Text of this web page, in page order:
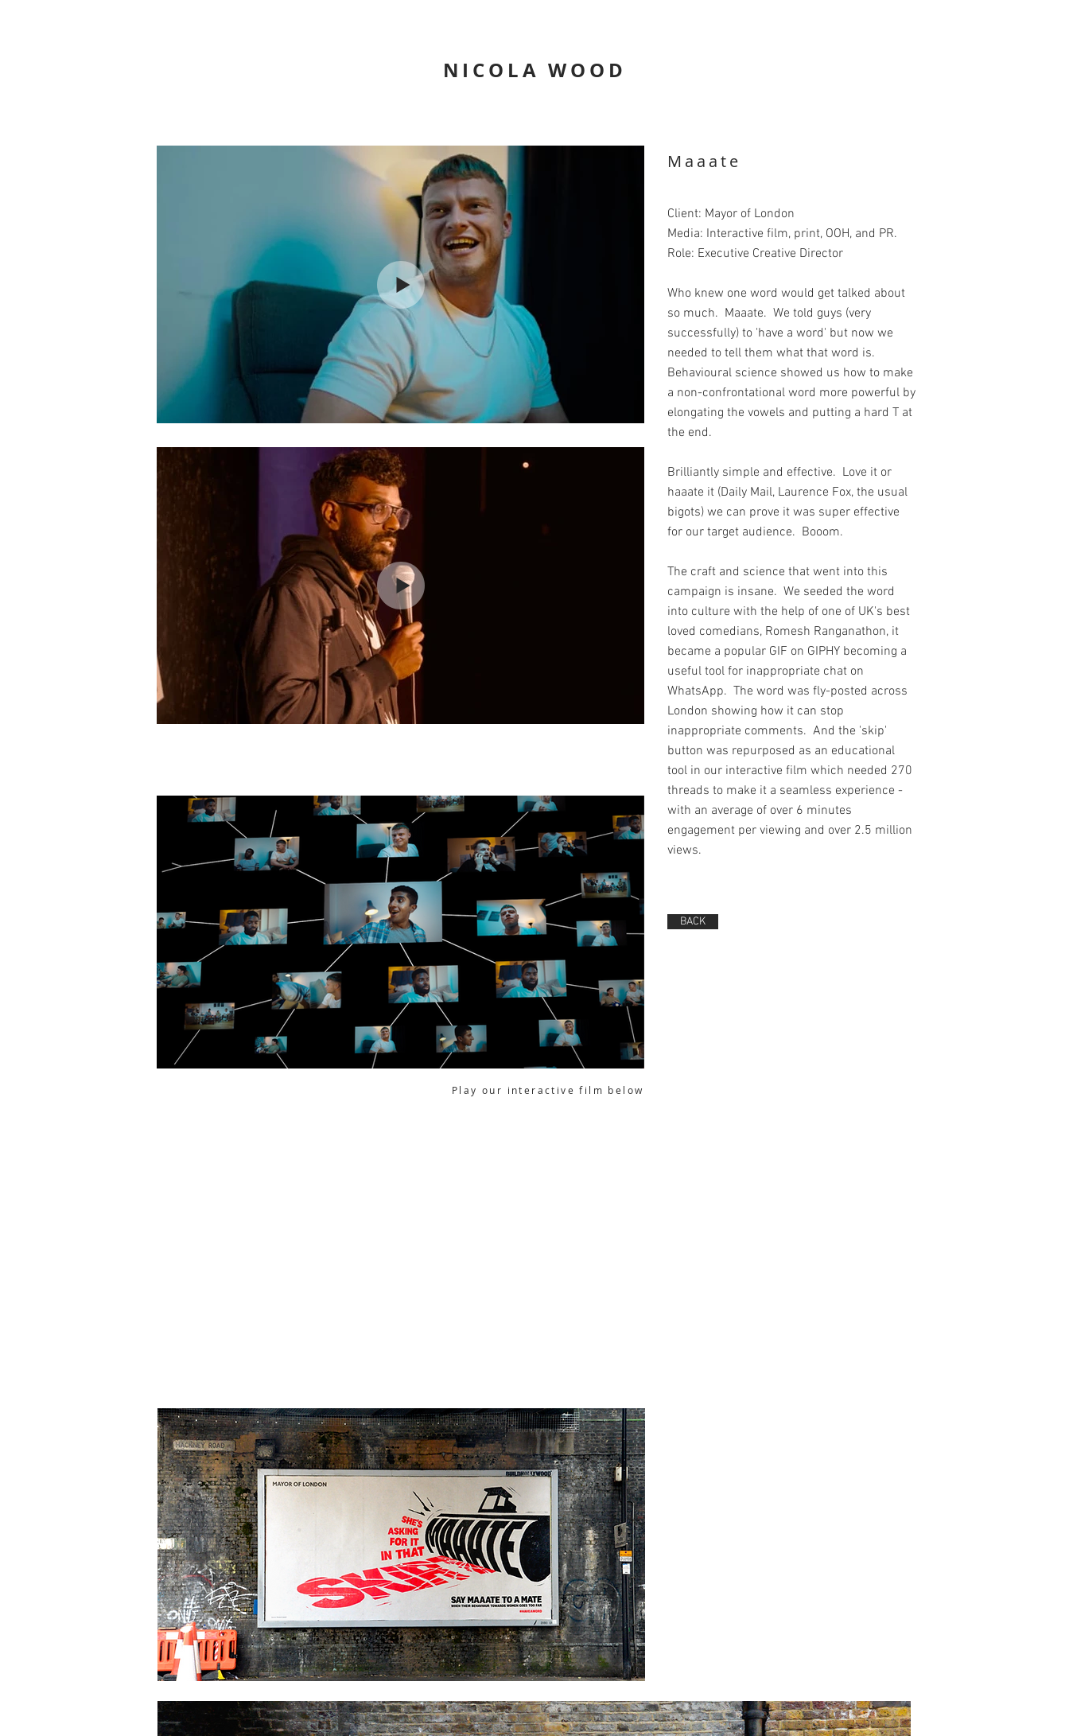
NICOLA WOOD
Maaate
Client: Mayor of London
Media: Interactive film, print, OOH, and PR.
Role: Executive Creative Director
Who knew one word would get talked about
so much. Maaate. We told guys (very
successfully) to 'have a word' but now we
needed to tell them what that word is.
Behavioural science showed us how to make
a non-confrontational word more powerful by
elongating the vowels and putting a hard T at
the end.
Brilliantly simple and effective. Love it or
haaate it (Daily Mail, Laurence Fox, the usual
bigots) we can prove it was super effective
for our target audience. Booom.
The craft and science that went into this
campaign is insane. We seeded the word
into culture with the help of one of UK's best
loved comedians, Romesh Ranganathon, it
became a popular GIF on GIPHY becoming a
useful tool for inappropriate chat on
WhatsApp. The word was fly-posted across
London showing how it can stop
inappropriate comments. And the 'skip'
button was repurposed as an educational
tool in our interactive film which needed 270
threads to make it a seamless experience -
with an average of over 6 minutes
engagement per viewing and over 2.5 million
views.
BACK
Play our interactive film below